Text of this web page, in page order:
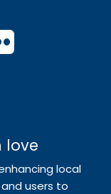
love
local
users to